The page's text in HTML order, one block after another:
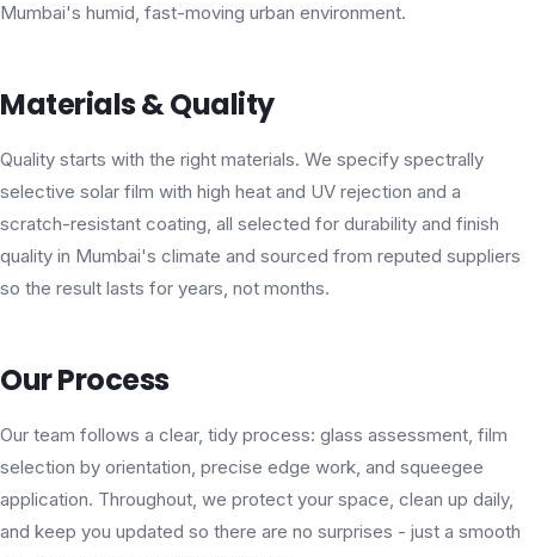
Mumbai's humid, fast-moving urban environment.
Materials & Quality
Quality starts with the right materials. We specify spectrally
selective solar film with high heat and UV rejection and a
scratch-resistant coating, all selected for durability and finish
quality in Mumbai's climate and sourced from reputed suppliers
so the result lasts for years, not months.
Our Process
Our team follows a clear, tidy process: glass assessment, film
selection by orientation, precise edge work, and squeegee
application. Throughout, we protect your space, clean up daily,
and keep you updated so there are no surprises - just a smooth